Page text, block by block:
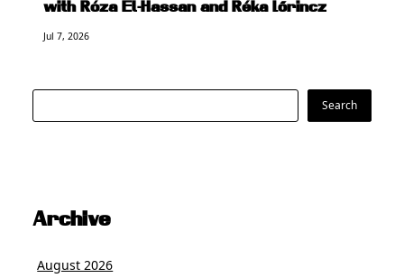
with Róza El-Hassan and Réka Lőrincz
Jul 7, 2026
Search Search
Archive
August 2026